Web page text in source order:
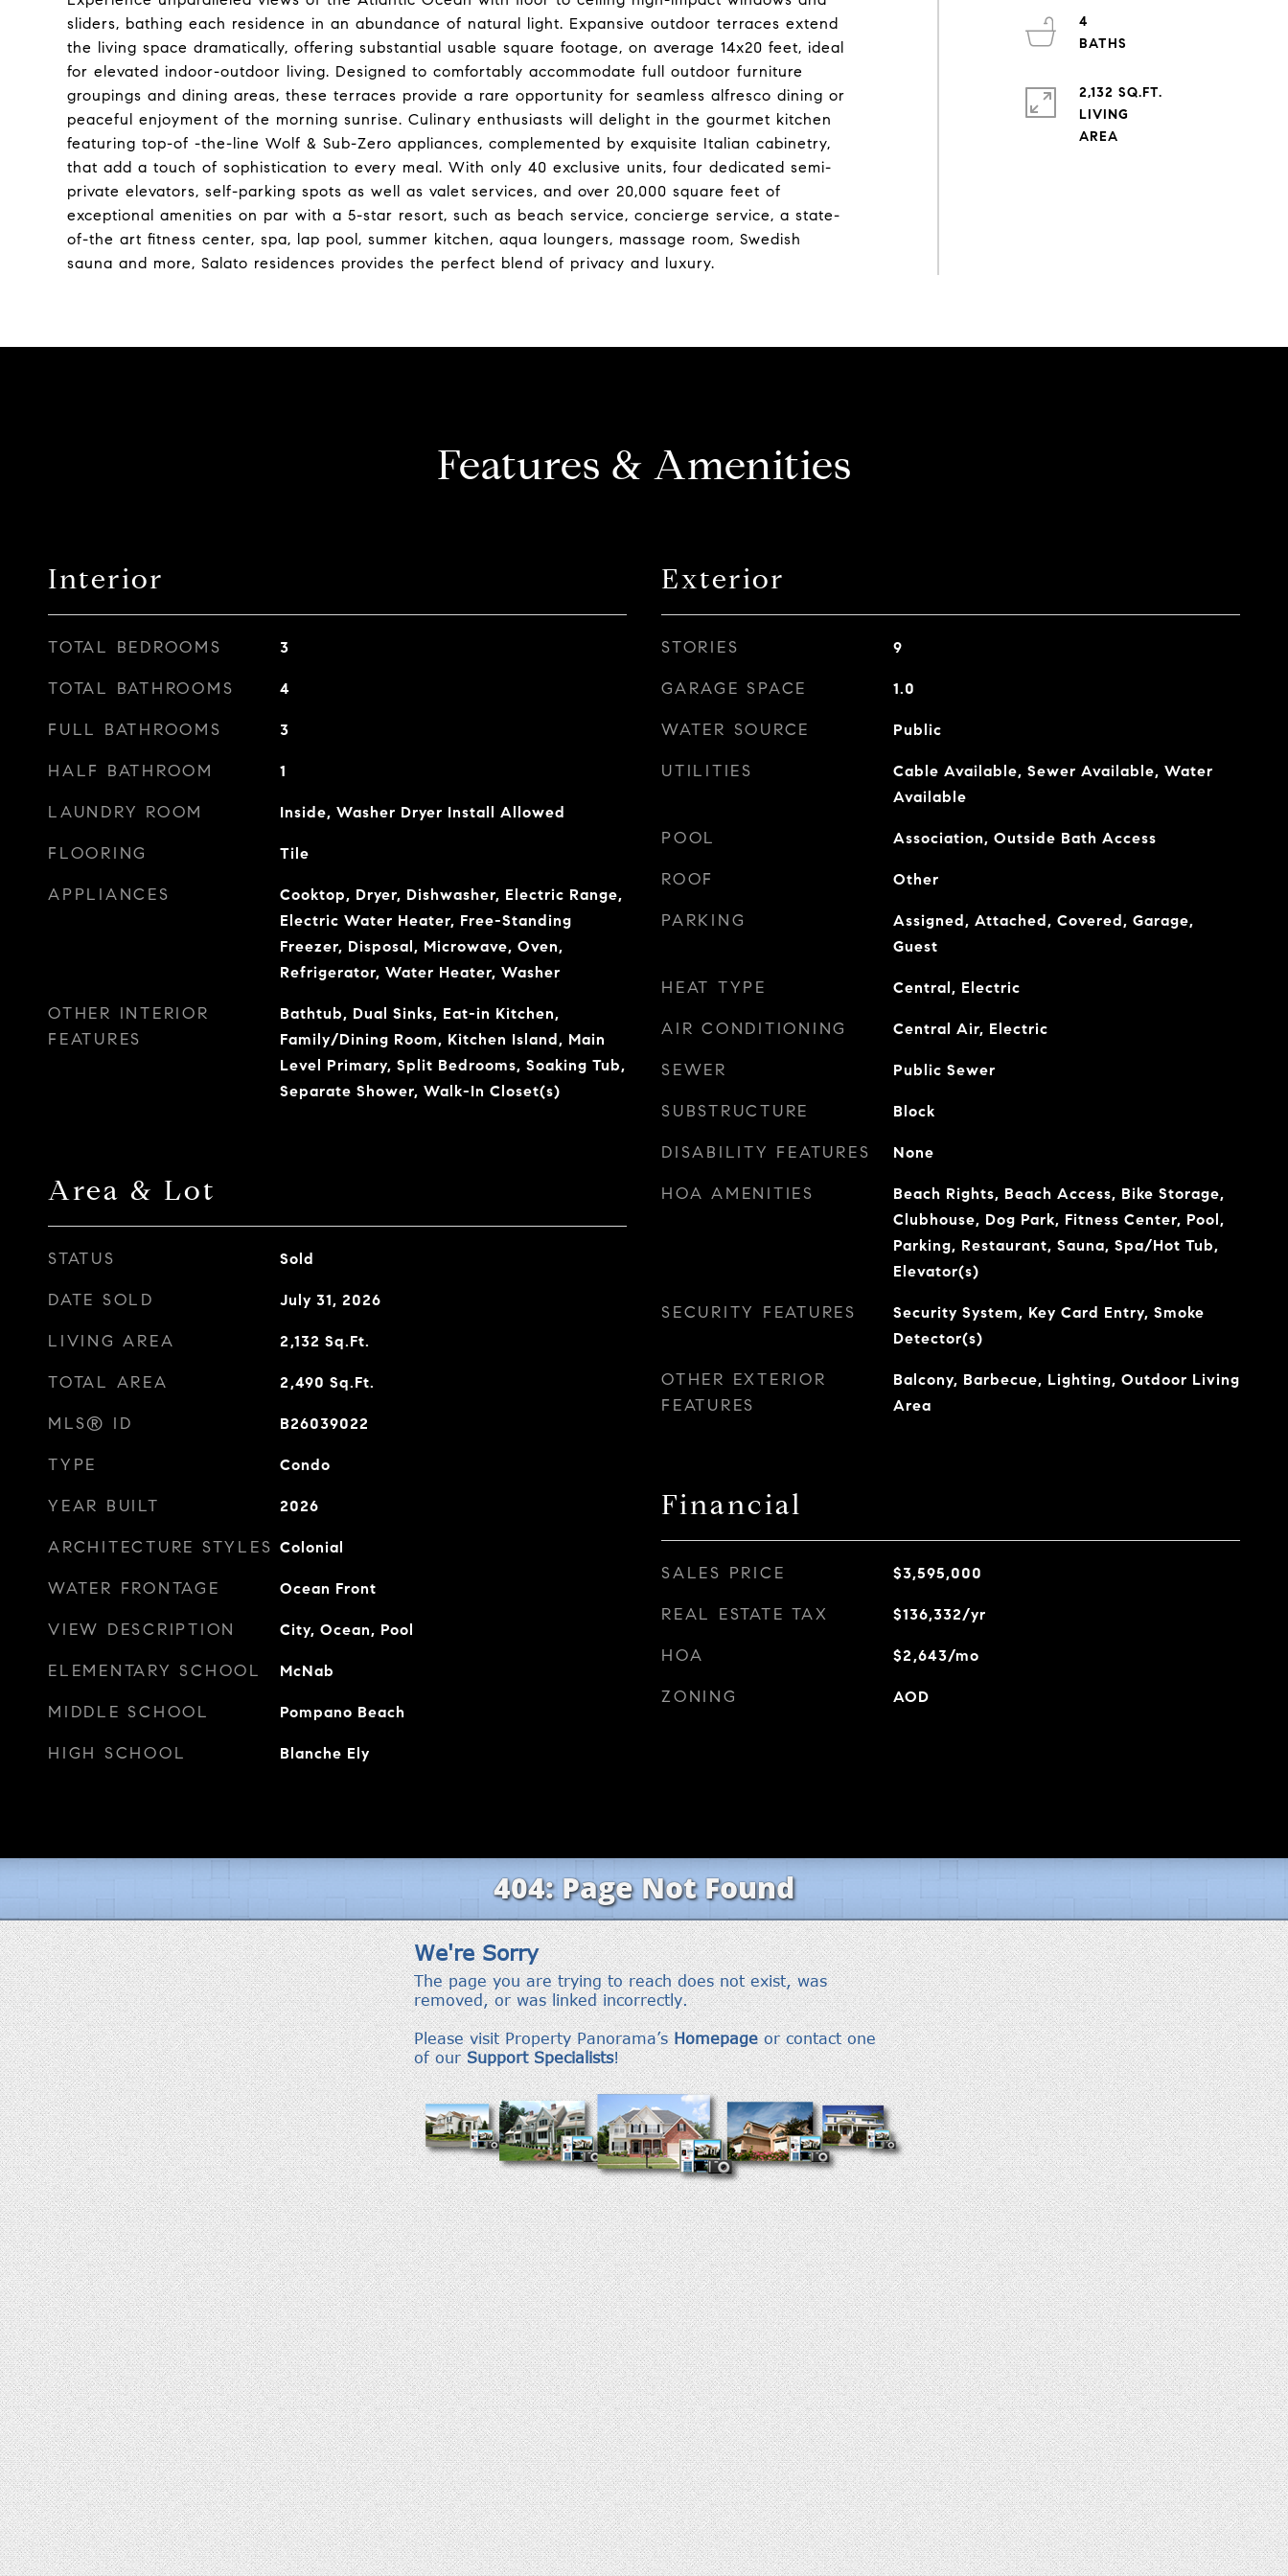
sliders, bathing each residence in an abundance of natural light. Expansive outdoor terraces extend
the living space dramatically, offering substantial usable square footage, on average 14x20 feet, ideal
for elevated indoor-outdoor living. Designed to comfortably accommodate full outdoor furniture
groupings and dining areas, these terraces provide a rare opportunity for seamless alfresco dining or
peaceful enjoyment of the morning sunrise. Culinary enthusiasts will delight in the gourmet kitchen
featuring top-of -the-line Wolf & Sub-Zero appliances, complemented by exquisite Italian cabinetry,
that add a touch of sophistication to every meal. With only 40 exclusive units, four dedicated semi-
private elevators, self-parking spots as well as valet services, and over 20,000 square feet of
exceptional amenities on par with a 5-star resort, such as beach service, concierge service, a state-
of-the art fitness center, spa, lap pool, summer kitchen, aqua loungers, massage room, Swedish
sauna and more, Salato residences provides the perfect blend of privacy and luxury.
4
2,132 SQ.FT.
LIVING
Features & Amenities
Interior
TOTAL BEDROOMS 3
TOTAL BATHROOMS 4
FULL BATHROOMS 3
HALF BATHROOM 1
LAUNDRY ROOM Inside, Washer Dryer Install Allowed
FLOORING Tile
APPLIANCES
Cooktop, Dryer, Dishwasher, Electric Range,
Electric Water Heater, Free-Standing
Freezer, Disposal, Microwave, Oven,
Refrigerator, Water Heater, Washer
OTHER INTERIOR
FEATURES
Bathtub, Dual Sinks, Eat-in Kitchen,
Family/Dining Room, Kitchen Island, Main
Level Primary, Split Bedrooms, Soaking Tub,
Separate Shower, Walk-In Closet(s)
Area & Lot
STATUS Sold
DATE SOLD July 31, 2026
LIVING AREA 2,132 Sq.Ft.
TOTAL AREA 2,490 Sq.Ft.
MLS® ID B26039022
TYPE Condo
YEAR BUILT 2026
ARCHITECTURE STYLES Colonial
WATER FRONTAGE Ocean Front
VIEW DESCRIPTION City, Ocean, Pool
ELEMENTARY SCHOOL McNab
MIDDLE SCHOOL Pompano Beach
HIGH SCHOOL Blanche Ely
Exterior
STORIES 9
GARAGE SPACE 1.0
WATER SOURCE Public
UTILITIES
Cable Available, Sewer Available, Water
Available
POOL Association, Outside Bath Access
ROOF Other
PARKING
Assigned, Attached, Covered, Garage,
Guest
HEAT TYPE Central, Electric
AIR CONDITIONING Central Air, Electric
SEWER Public Sewer
SUBSTRUCTURE Block
DISABILITY FEATURES None
HOA AMENITIES
Beach Rights, Beach Access, Bike Storage,
Clubhouse, Dog Park, Fitness Center, Pool,
Parking, Restaurant, Sauna, Spa/Hot Tub,
Elevator(s)
SECURITY FEATURES
Security System, Key Card Entry, Smoke
Detector(s)
OTHER EXTERIOR
FEATURES
Balcony, Barbecue, Lighting, Outdoor Living
Area
Financial
SALES PRICE $3,595,000
REAL ESTATE TAX $136,332/yr
HOA $2,643/mo
ZONING AOD